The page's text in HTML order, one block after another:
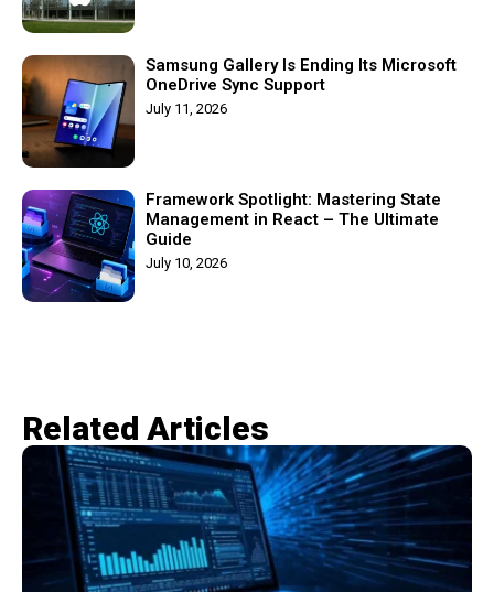
Samsung Gallery Is Ending Its Microsoft
OneDrive Sync Support
July 11, 2026
Framework Spotlight: Mastering State
Management in React – The Ultimate
Guide
July 10, 2026
Related Articles​